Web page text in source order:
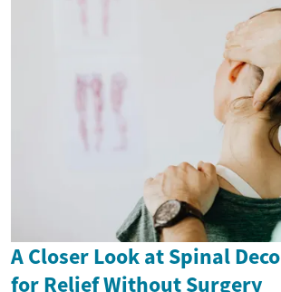
A Closer Look at Spinal
for Relief Without Surgery